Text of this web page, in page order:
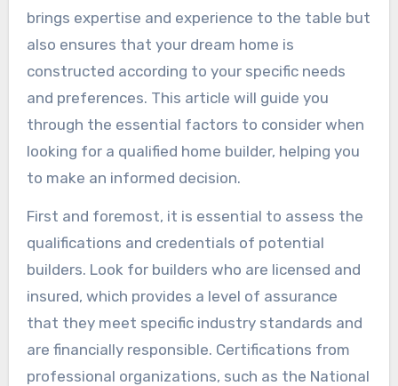
brings expertise and experience to the table but
also ensures that your dream home is
constructed according to your specific needs
and preferences. This article will guide you
through the essential factors to consider when
looking for a qualified home builder, helping you
to make an informed decision.
First and foremost, it is essential to assess the
qualifications and credentials of potential
builders. Look for builders who are licensed and
insured, which provides a level of assurance
that they meet specific industry standards and
are financially responsible. Certifications from
professional organizations, such as the National